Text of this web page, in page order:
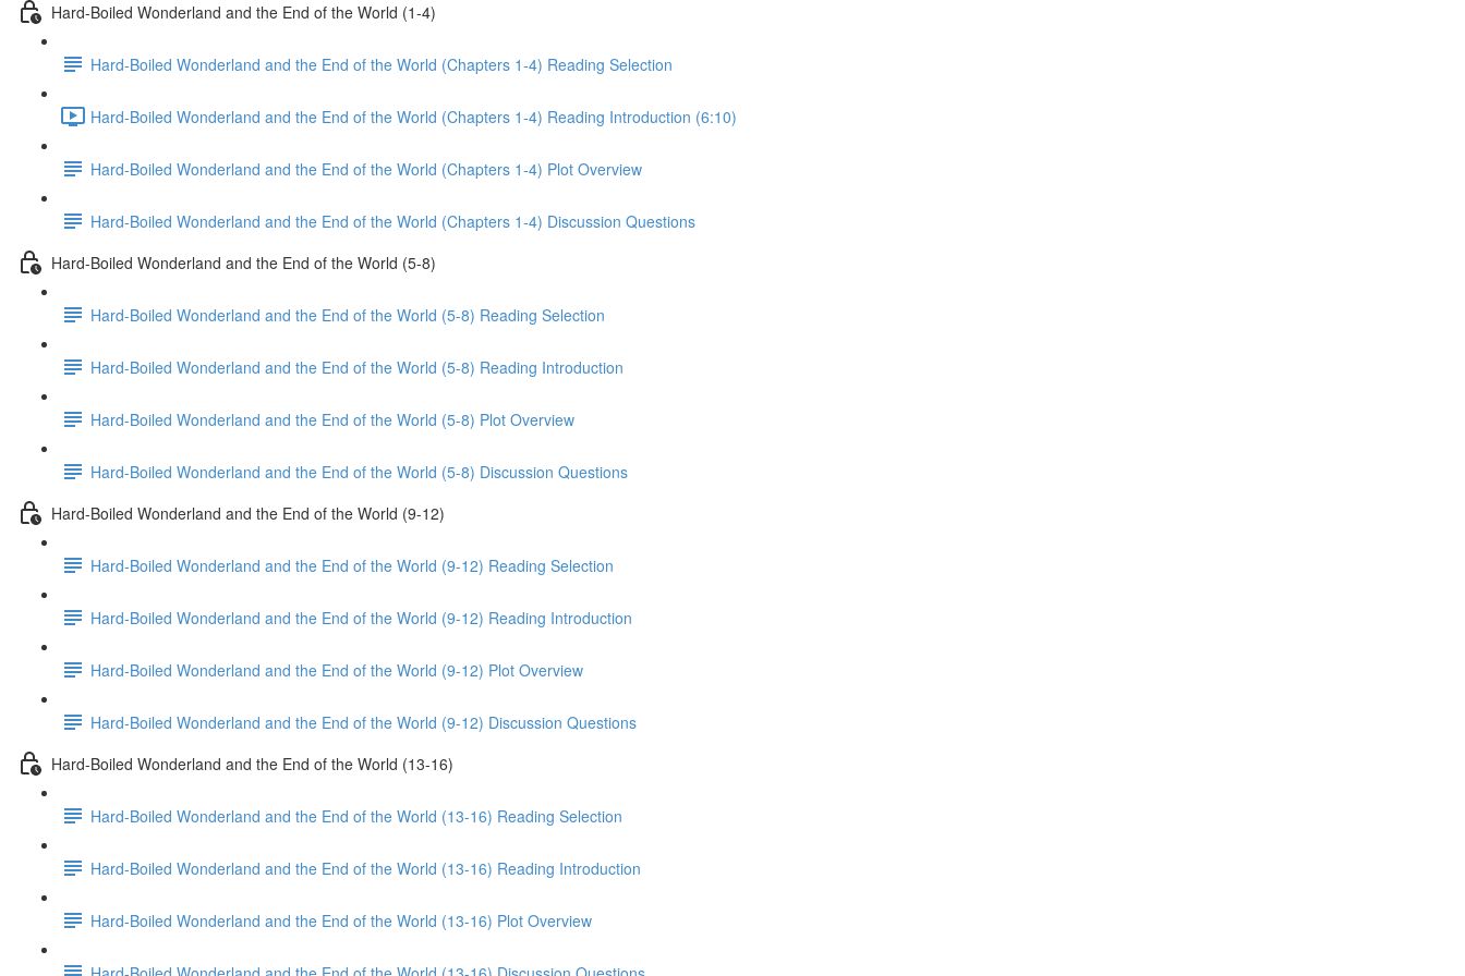
Hard-Boiled Wonderland and the End of the World (1-4)
Hard-Boiled Wonderland and the End of the World (Chapters 1-4) Reading Selection
Hard-Boiled Wonderland and the End of the World (Chapters 1-4) Reading Introduction (6:10)
Hard-Boiled Wonderland and the End of the World (Chapters 1-4) Plot Overview
Hard-Boiled Wonderland and the End of the World (Chapters 1-4) Discussion Questions
Hard-Boiled Wonderland and the End of the World (5-8)
Hard-Boiled Wonderland and the End of the World (5-8) Reading Selection
Hard-Boiled Wonderland and the End of the World (5-8) Reading Introduction
Hard-Boiled Wonderland and the End of the World (5-8) Plot Overview
Hard-Boiled Wonderland and the End of the World (5-8) Discussion Questions
Hard-Boiled Wonderland and the End of the World (9-12)
Hard-Boiled Wonderland and the End of the World (9-12) Reading Selection
Hard-Boiled Wonderland and the End of the World (9-12) Reading Introduction
Hard-Boiled Wonderland and the End of the World (9-12) Plot Overview
Hard-Boiled Wonderland and the End of the World (9-12) Discussion Questions
Hard-Boiled Wonderland and the End of the World (13-16)
Hard-Boiled Wonderland and the End of the World (13-16) Reading Selection
Hard-Boiled Wonderland and the End of the World (13-16) Reading Introduction
Hard-Boiled Wonderland and the End of the World (13-16) Plot Overview